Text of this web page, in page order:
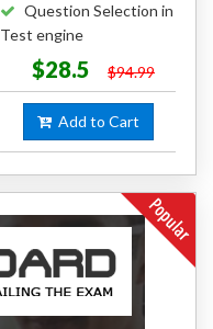
Question Selection in
Test engine
$28.5 $94.99
Add to Cart